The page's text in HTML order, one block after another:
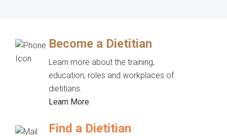
Become a Dietitian
Learn more about the training,
education, roles and workplaces of
dietitians.
Learn More
Find a Dietitian